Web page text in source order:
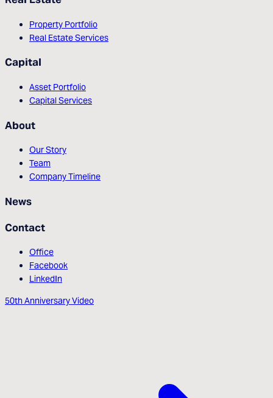
Property Portfolio
Real Estate Services
Capital
Asset Portfolio
Capital Services
About
Our Story
Team
Company Timeline
News
Contact
Office
Facebook
LinkedIn
50th Anniversary Video